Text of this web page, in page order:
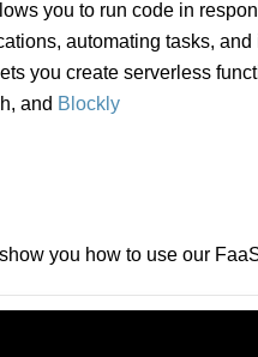
you to run code in
automating tasks,
you create serverless
and Blockly
you how to use our